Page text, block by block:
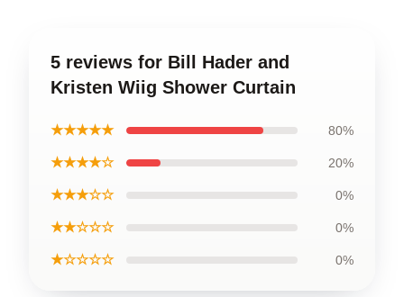
5 reviews for Bill Hader and
Kristen Wiig Shower Curtain
★★★★★ 80%
★★★★☆ 20%
★★★☆☆ 0%
★★☆☆☆ 0%
★☆☆☆☆ 0%